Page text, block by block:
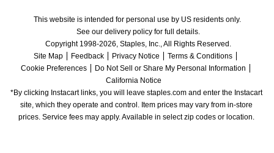
This website is intended for personal use by US residents only.
See our delivery policy for full details.
Copyright 1998-2026, Staples, Inc., All Rights Reserved.
Site Map
Feedback Privacy Notice
Terms & Conditions
Cookie Preferences
Do Not Sell or Share My Personal Information
California Notice
*By clicking Instacart links, you will leave staples.com and enter the Instacart
site, which they operate and control. Item prices may vary from in-store
prices. Service fees may apply. Available in select zip codes or location.